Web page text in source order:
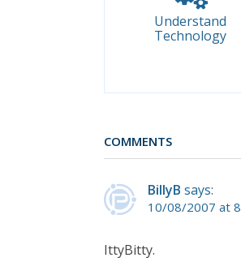
Understand
Technology
COMMENTS
BillyB says:
10/08/2007 at
IttyBitty.